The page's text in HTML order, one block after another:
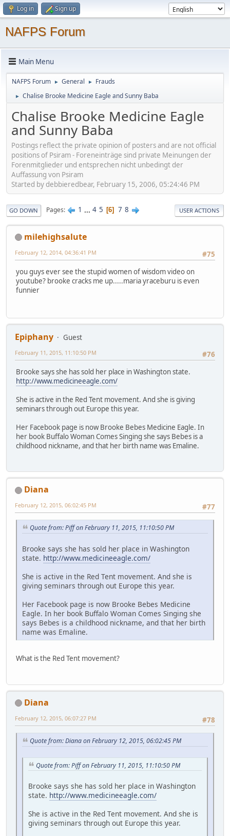
Log in Sign up
NAFPS Forum
Main Menu
NAFPS Forum ► General ► Frauds
► Chalise Brooke Medicine Eagle and Sunny Baba
Chalise Brooke Medicine Eagle
and Sunny Baba
Postings reflect the private opinion of posters and are not official
positions of Psiram - Foreneinträge sind private Meinungen der
Forenmitglieder und entsprechen nicht unbedingt der
Auffassung von Psiram
Started by debbieredbear, February 15, 2006, 05:24:46 PM
GO DOWN Pages 1 ... 4 5 6 7 8 USER ACTIONS
milehighsalute
#75
February 12, 2014, 04:36:41 PM
you guys ever see the stupid women of wisdom video on
youtube? brooke cracks me up.....maria yraceburu is even
funnier
Epiphany
Guest
#76
February 11, 2015, 11:10:50 PM
Brooke says she has sold her place in Washington state.
http://www.medicineeagle.com/
She is active in the Red Tent movement. And she is giving
seminars through out Europe this year.
Her Facebook page is now Brooke Bebes Medicine Eagle. In
her book Buffalo Woman Comes Singing she says Bebes is a
childhood nickname, and that her birth name was Emaline.
Diana
#77
February 12, 2015, 06:02:45 PM
Quote from: Piff on February 11, 2015, 11:10:50 PM
Brooke says she has sold her place in Washington
state. http://www.medicineeagle.com/
She is active in the Red Tent movement. And she is
giving seminars through out Europe this year.
Her Facebook page is now Brooke Bebes Medicine
Eagle. In her book Buffalo Woman Comes Singing she
says Bebes is a childhood nickname, and that her birth
name was Emaline.
What is the Red Tent movement?
Diana
#78
February 12, 2015, 06:07:27 PM
Quote from: Diana on February 12, 2015, 06:02:45 PM
Quote from: Piff on February 11, 2015, 11:10:50 PM
Brooke says she has sold her place in Washington
state. http://www.medicineeagle.com/
She is active in the Red Tent movement. And she is
giving seminars through out Europe this year.